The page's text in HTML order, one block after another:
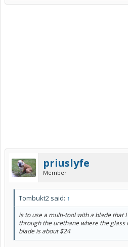
priuslyfe
Member
Tombukt2 said: ↑
is to use a multi-tool with a blade that
through the urethane where the
blade is about $24